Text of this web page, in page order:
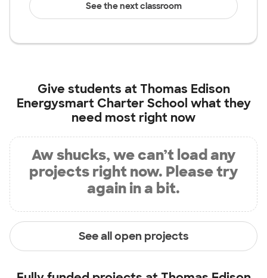
See the next classroom
Give students at Thomas Edison
Energysmart Charter School what they
need most right now
Aw shucks, we can’t load any
projects right now. Please try
again in a bit.
See all open projects